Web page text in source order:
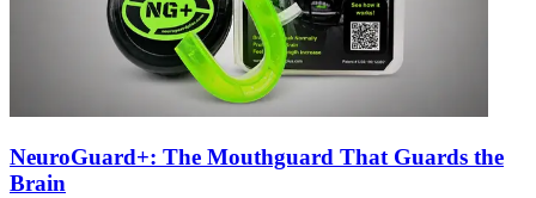
NeuroGuard+: The Mouthguard That Guards the
Brain